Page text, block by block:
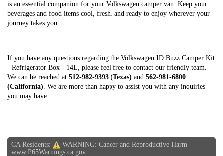
is an essential companion for your Volkswagen camper van. Keep your
beverages and food items cool, fresh, and ready to enjoy wherever your
journey takes you.
If you have any questions regarding the Volkswagen ID Buzz Camper Kit
- Refrigerator Box - 14L, please feel free to contact our friendly team.
We can be reached at 512-982-9393 (Texas) and 562-981-6800
(California) . We are more than happy to assist you with any inquiries
you may have.
CA Residents:
WARNING: Cancer and Reproductive Harm -
www.P65Warnings.ca.gov